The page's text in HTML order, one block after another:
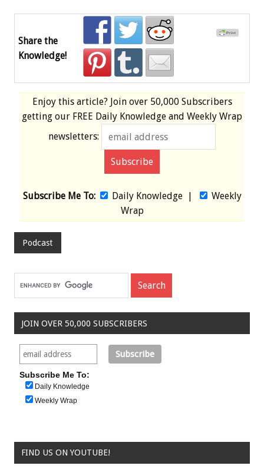
Share the
Knowledge!
Enjoy this article? Join over 50,000 Subscribers
getting our FREE Daily Knowledge and Weekly Wrap
newsletters:
Subscribe Me To: Daily Knowledge|
Weekly
Wrap
Podcast
JOIN OVER 50,000 SUBSCRIBERS
Subscribe Me To:
Daily Knowledge
Weekly Wrap
FIND US ON YOUTUBE!